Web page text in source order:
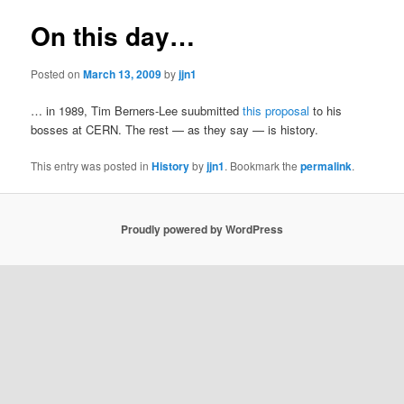
On this day…
Posted onMarch 13, 2009byjjn1
… in 1989, Tim Berners-Lee suubmittedthis proposal to his
bosses at CERN. The rest — as they say — is history.
This entry was posted inHistorybyjjn1. Bookmark thepermalink.
Proudly powered by WordPress